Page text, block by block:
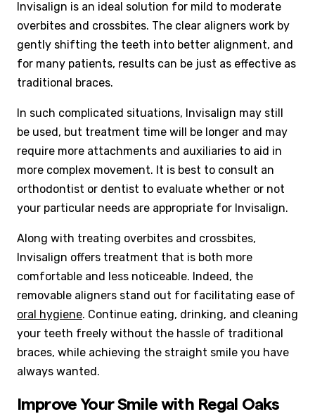
Invisalign is an ideal solution for mild to moderate
overbites and crossbites. The clear aligners work by
gently shifting the teeth into better alignment, and
for many patients, results can be just as effective as
traditional braces.
In such complicated situations, Invisalign may still
be used, but treatment time will be longer and may
require more attachments and auxiliaries to aid in
more complex movement. It is best to consult an
orthodontist or dentist to evaluate whether or not
your particular needs are appropriate for Invisalign.
Along with treating overbites and crossbites,
Invisalign offers treatment that is both more
comfortable and less noticeable. Indeed, the
removable aligners stand out for facilitating ease of
oral hygiene. Continue eating, drinking, and cleaning
your teeth freely without the hassle of traditional
braces, while achieving the straight smile you have
always wanted.
Improve Your Smile with Regal Oaks